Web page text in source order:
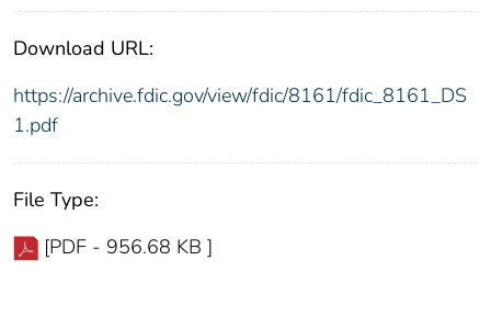
Download URL:
https://archive.fdic.gov/view/fdic/8161/fdic_8161_DS
1.pdf
File Type:
[PDF - 956.68 KB ]